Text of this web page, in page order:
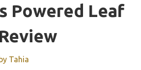
Powered Leaf
by Tahia